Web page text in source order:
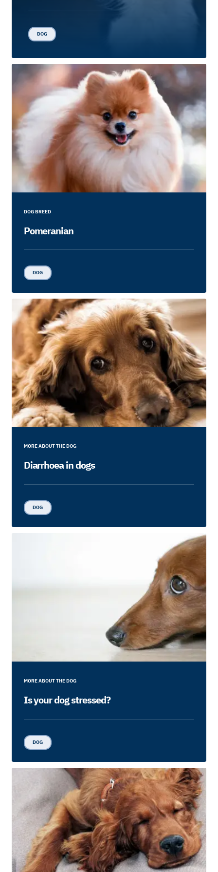
DOG
DOG BREED
Pomeranian
DOG
MORE ABOUT THE DOG
Diarrhoea in dogs
DOG
MORE ABOUT THE DOG
Is your dog stressed?
DOG